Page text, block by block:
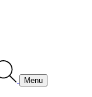
Menu